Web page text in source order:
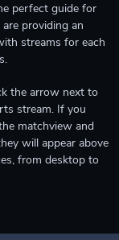
perfect guide for
providing an
streams for each
the arrow next to
stream. If you
matchview and
will appear above
from desktop to